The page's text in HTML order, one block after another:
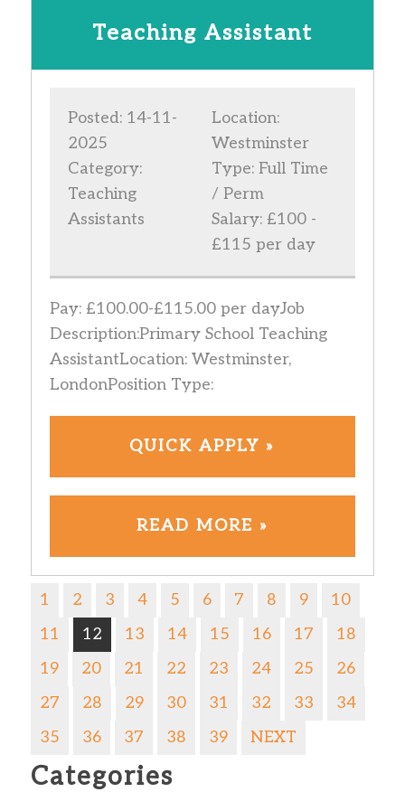
Teaching Assistant
Posted: 14-11-
2025
Category:
Teaching
Assistants
Location:
Westminster
Type: Full Time
/ Perm
Salary: £100 -
£115 per day
Pay: £100.00-£115.00 per dayJob
Description:Primary School Teaching
AssistantLocation: Westminster,
LondonPosition Type:
QUICK APPLY »
READ MORE »
1 2 3 4 5 6 7 8 9
10
11
12 13 14 15 16 17
18
19
20 21 22 23 24 25
26
27
28 29 30 31 32 33
34
35
36 37 38 39 NEXT
Categories